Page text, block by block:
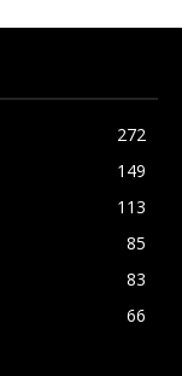
272
149
113
85
83
66